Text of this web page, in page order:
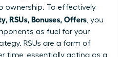
ownership. To effectively
RSUs, Bonuses, Offers , you
as fuel for your
RSUs are a form of
time, essentially acting as a